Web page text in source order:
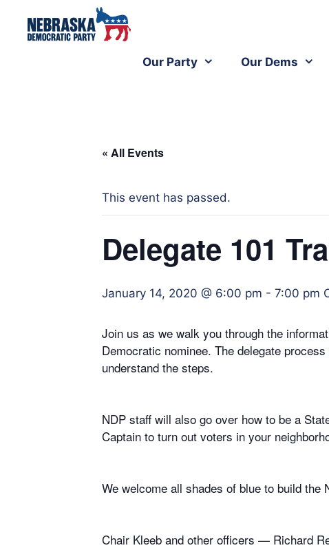
Our Party Our Dems
« All Events
This event has passed.
Delegate 101
January 14, 2020 @ 6:00 pm - 7:00 pm
Join us as we walk you through the
Democratic nominee. The delegate
understand the steps.
NDP staff will also go over how to be a
Captain to turn out voters in your
We welcome all shades of blue to build the
Chair Kleeb and other officers — Richard